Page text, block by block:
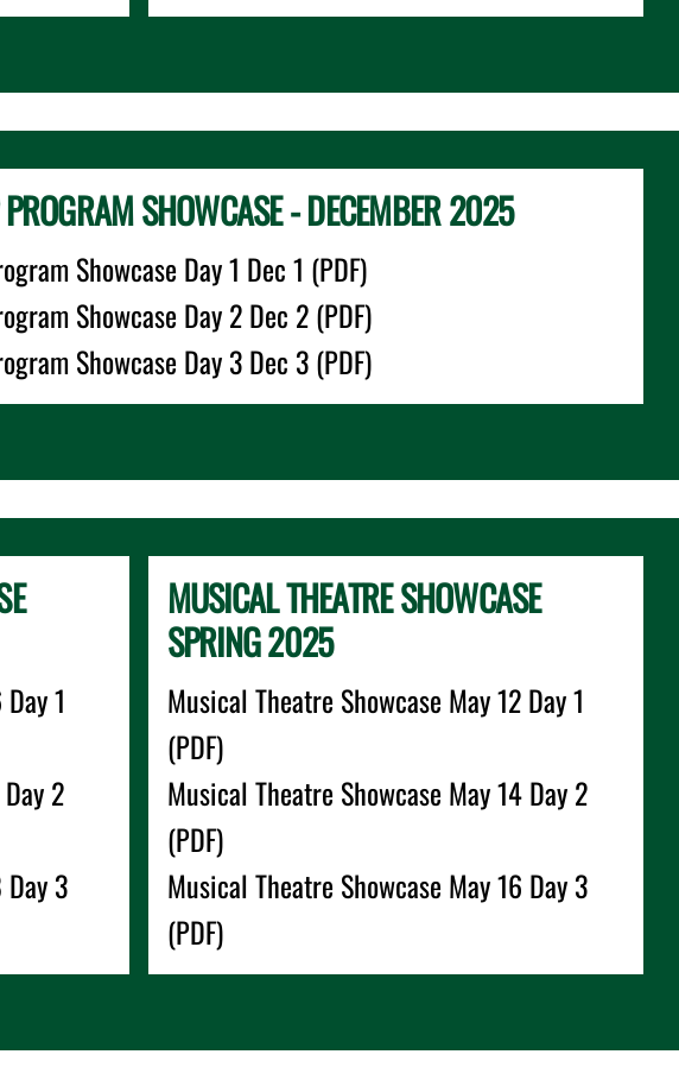
SHOWCASE - DECEMBER 2025
Showcase Day 1 Dec 1 (PDF)
Showcase Day 2 Dec 2 (PDF)
Showcase Day 3 Dec 3 (PDF)
1
2
3
MUSICAL THEATRE SHOWCASE
SPRING 2025
Musical Theatre Showcase May 12 Day 1
(PDF)
Musical Theatre Showcase May 14 Day 2
(PDF)
Musical Theatre Showcase May 16 Day 3
(PDF)